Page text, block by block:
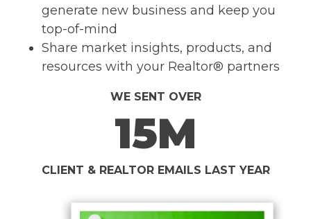
generate new business and keep you
top-of-mind
Share market insights, products, and
resources with your Realtor® partners
WE SENT OVER
15M
CLIENT & REALTOR EMAILS LAST YEAR